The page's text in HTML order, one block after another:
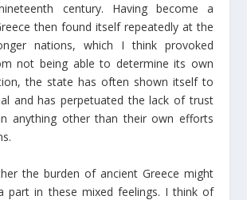
century. Having become a
then found itself repeatedly at the
nations, which I think provoked
not being able to determine its own
the state has often shown itself to
and has perpetuated the lack of trust
anything other than their own efforts
the burden of ancient Greece might
part in these mixed feelings. I think of